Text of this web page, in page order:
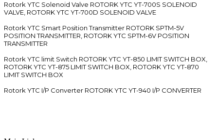
Rotork YTC Solenoid Valve ROTORK YTC YT-700S SOLENOID
VALVE, ROTORK YTC YT-700D SOLENOID VALVE
Rotork YTC Smart Position Transmitter ROTORK SPTM-5V
POSITION TRANSMITTER, ROTORK YTC SPTM-6V POSITION
TRANSMITTER
Rotork YTC limit Switch ROTORK YTC YT-850 LIMIT SWITCH BOX,
ROTORK YTC YT-875 LIMIT SWITCH BOX, ROTORK YTC YT-870
LIMIT SWITCH BOX
Rotork YTC I/P Converter ROTORK YTC YT-940 I/P CONVERTER